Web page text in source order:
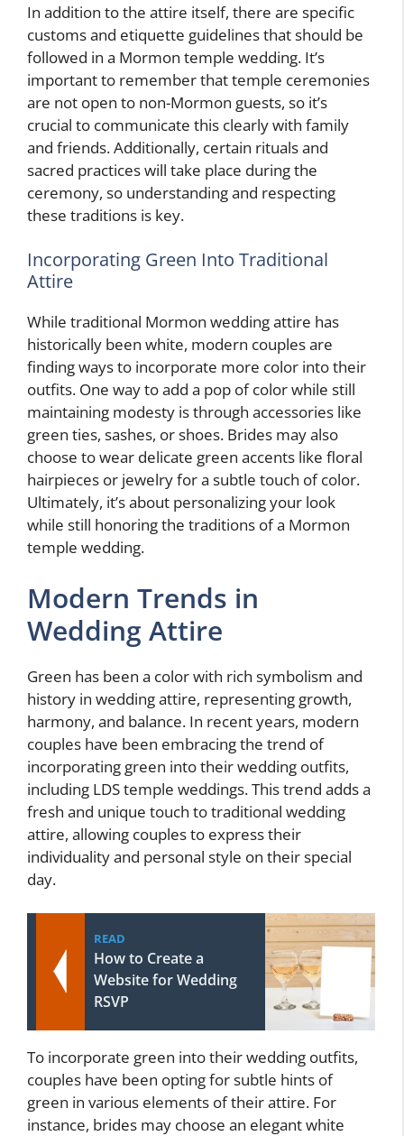
In addition to the attire itself, there are specific
customs and etiquette guidelines that should be
followed in a Mormon temple wedding. It’s
important to remember that temple ceremonies
are not open to non-Mormon guests, so it’s
crucial to communicate this clearly with family
and friends. Additionally, certain rituals and
sacred practices will take place during the
ceremony, so understanding and respecting
these traditions is key.
Incorporating Green Into Traditional
Attire
While traditional Mormon wedding attire has
historically been white, modern couples are
finding ways to incorporate more color into their
outfits. One way to add a pop of color while still
maintaining modesty is through accessories like
green ties, sashes, or shoes. Brides may also
choose to wear delicate green accents like floral
hairpieces or jewelry for a subtle touch of color.
Ultimately, it’s about personalizing your look
while still honoring the traditions of a Mormon
temple wedding.
Modern Trends in
Wedding Attire
Green has been a color with rich symbolism and
history in wedding attire, representing growth,
harmony, and balance. In recent years, modern
couples have been embracing the trend of
incorporating green into their wedding outfits,
including LDS temple weddings. This trend adds a
fresh and unique touch to traditional wedding
attire, allowing couples to express their
individuality and personal style on their special
day.
READ
How to Create a
Website for Wedding
RSVP
To incorporate green into their wedding outfits,
couples have been opting for subtle hints of
green in various elements of their attire. For
instance, brides may choose an elegant white